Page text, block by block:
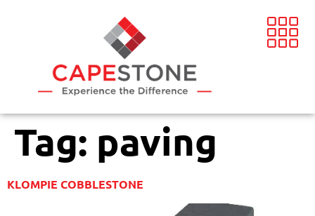
Tag: paving
KLOMPIE COBBLESTONE